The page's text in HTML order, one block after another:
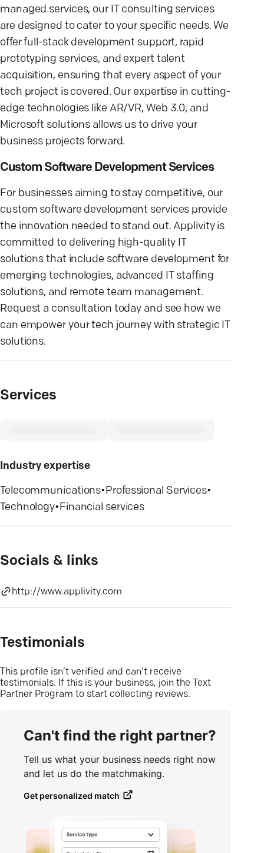
managed services, our IT consulting services
are designed to cater to your specific needs. We
offer full-stack development support, rapid
prototyping services, and expert talent
acquisition, ensuring that every aspect of your
tech project is covered. Our expertise in cutting-
edge technologies like AR/VR, Web 3.0, and
Microsoft solutions allows us to drive your
business projects forward.
Custom Software Development Services
For businesses aiming to stay competitive, our
custom software development services provide
the innovation needed to stand out. Applivity is
committed to delivering high-quality IT
solutions that include software development for
emerging technologies, advanced IT staffing
solutions, and remote team management.
Request a consultation today and see how we
can empower your tech journey with strategic IT
solutions.
Services
Industry expertise
Telecommunications•Professional Services•
Technology•Financial services
Socials & links
http://www.applivity.com
Testimonials
This profile isn’t verified and can’t receive
testimonials. If this is your business, join the Text
Partner Program to start collecting reviews.
Can't find the right partner?
Tell us what your business needs right now
and let us do the matchmaking.
Get personalized match